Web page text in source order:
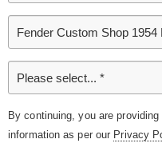
By continuing, you are
information as per our Privacy